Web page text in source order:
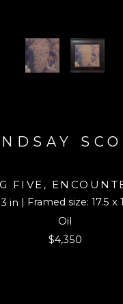
FIVE,
in
| Framed size: 17.5 x
Oil
$4,350